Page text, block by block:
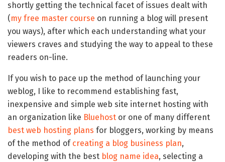
shortly getting the technical facet of issues dealt with
(my free master course on running a blog will present
you ways), after which each understanding what your
viewers craves and studying the way to appeal to these
readers on-line.
If you wish to pace up the method of launching your
weblog, I like to recommend establishing fast,
inexpensive and simple web site internet hosting with
an organization like Bluehost or one of many different
best web hosting plans for bloggers, working by means
of the method of creating a blog business plan,
developing with the best blog name idea, selecting a